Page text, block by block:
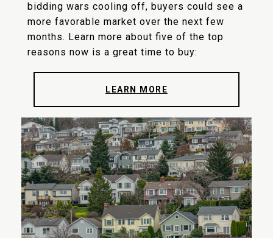
bidding wars cooling off, buyers could see a
more favorable market over the next few
months. Learn more about five of the top
reasons now is a great time to buy:
LEARN MORE